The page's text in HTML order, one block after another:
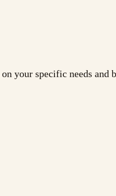
your specific needs and